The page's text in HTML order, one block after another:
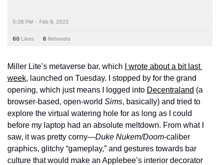
Miller Lite’s metaverse bar, which
I wrote about a bit last
week, launched on Tuesday. I stopped by for the grand
opening, which just means I logged into Decentraland (a
browser-based, open-world Sims, basically) and tried to
explore the virtual watering hole for as long as I could
before my laptop had an absolute meltdown. From what I
saw, it was pretty corny—Duke Nukem/Doom-caliber
graphics, glitchy “gameplay,” and gestures towards bar
culture that would make an Applebee’s interior decorator